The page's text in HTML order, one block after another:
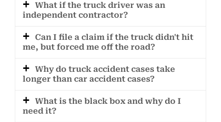
What if the truck driver was an
independent contractor?
Can I file a claim if the truck didn't hit
me, but forced me off the road?
Why do truck accident cases take
longer than car accident cases?
What is the black box and why do I
need it?